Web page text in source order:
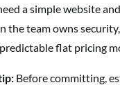
a simple website
the team owns
flat pricing
Before committing,